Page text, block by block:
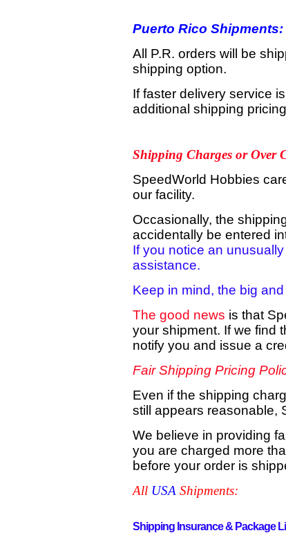
Puerto Rico Shipments:
All P.R. orders will be
shipping option.
If faster delivery service
additional shipping
Shipping Charges or Over
SpeedWorld Hobbies
our facility.
Occasionally, the
accidentally be entered
If you notice an
assistance.
Keep in mind, the big
The good news is that
your shipment. If we find
notify you and issue a
Fair Shipping Pricing
Even if the shipping
still appears reasonable,
We believe in providing
you are charged more
before your order is
All USA Shipments:
Shipping Insurance & Package